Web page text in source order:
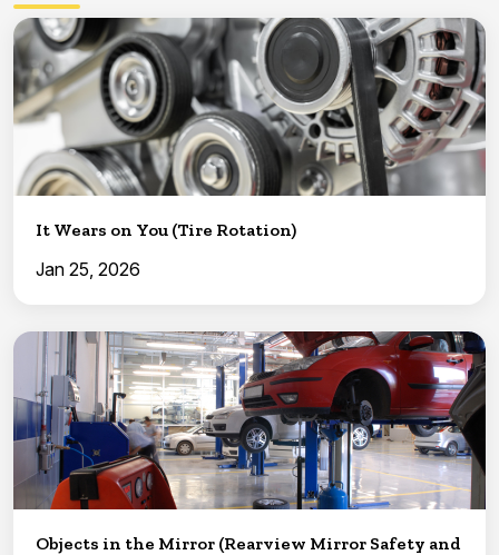
It Wears on You (Tire Rotation)
Jan 25, 2026
Objects in the Mirror (Rearview Mirror Safety and